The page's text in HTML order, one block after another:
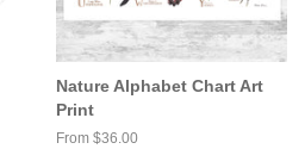
Nature Alphabet Chart Art
Print
From $36.00